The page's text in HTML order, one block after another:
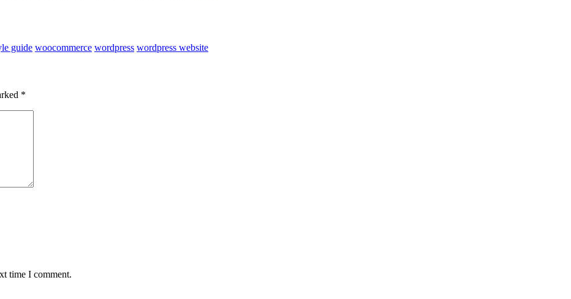
guide woocommerce wordpress wordpress website
*
time I comment.